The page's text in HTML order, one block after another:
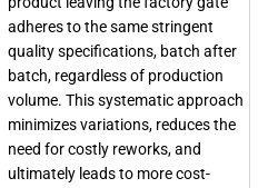
adheres to the same stringent
quality specifications, batch after
batch, regardless of production
volume. This systematic approach
minimizes variations, reduces the
need for costly reworks, and
ultimately leads to more cost-